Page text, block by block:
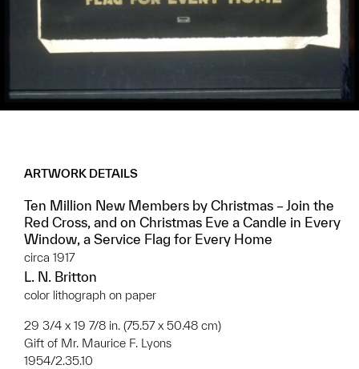
ARTWORK DETAILS
Ten Million New Members by Christmas – Join the
Red Cross, and on Christmas Eve a Candle in Every
Window, a Service Flag for Every Home
circa 1917
L. N. Britton
color lithograph on paper
29 3/4 x 19 7/8 in. (75.57 x 50.48 cm)
Gift of Mr. Maurice F. Lyons
1954/2.35.10